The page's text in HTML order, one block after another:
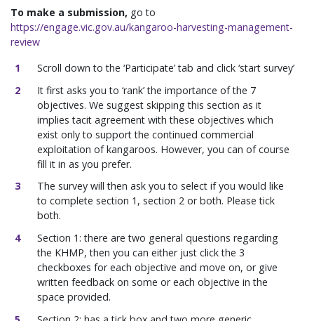
To make a submission, go to
https://engage.vic.gov.au/kangaroo-harvesting-management-
review
Scroll down to the ‘Participate’ tab and click ‘start survey’
It first asks you to ‘rank’ the importance of the 7
objectives. We suggest skipping this section as it
implies tacit agreement with these objectives which
exist only to support the continued commercial
exploitation of kangaroos. However, you can of course
fill it in as you prefer.
The survey will then ask you to select if you would like
to complete section 1, section 2 or both. Please tick
both.
Section 1: there are two general questions regarding
the KHMP, then you can either just click the 3
checkboxes for each objective and move on, or give
written feedback on some or each objective in the
space provided.